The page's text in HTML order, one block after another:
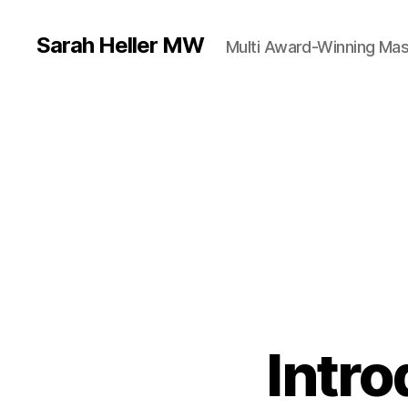
Sarah Heller MW Multi Award-Winning